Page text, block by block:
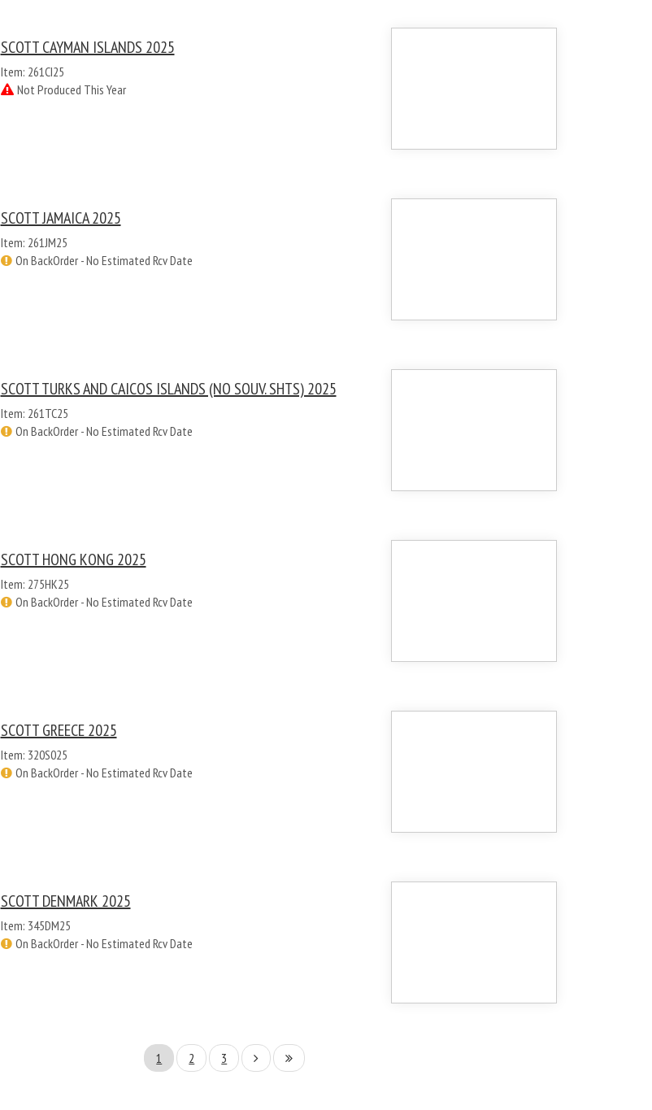
SCOTT CAYMAN ISLANDS 2025
Item: 261CI25
Not Produced This Year
SCOTT JAMAICA 2025
Item: 261JM25
On BackOrder - No Estimated Rcv Date
SCOTT TURKS AND CAICOS ISLANDS (NO SOUV. SHTS) 2025
Item: 261TC25
On BackOrder - No Estimated Rcv Date
SCOTT HONG KONG 2025
Item: 275HK25
On BackOrder - No Estimated Rcv Date
SCOTT GREECE 2025
Item: 320S025
On BackOrder - No Estimated Rcv Date
SCOTT DENMARK 2025
Item: 345DM25
On BackOrder - No Estimated Rcv Date
1 2 3